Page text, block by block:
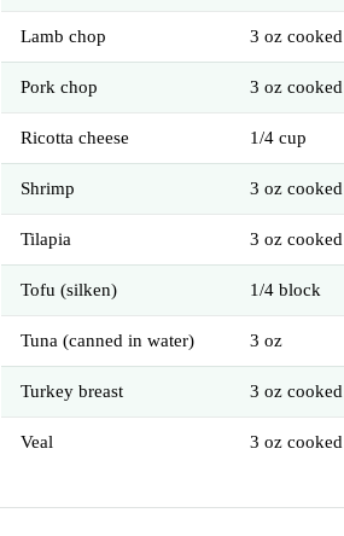
Lamb chop 3 oz cooked
Pork chop 3 oz cooked
Ricotta cheese 1/4 cup
Shrimp 3 oz cooked
Tilapia 3 oz cooked
Tofu (silken) 1/4 block
Tuna (canned in water) 3 oz
Turkey breast 3 oz cooked
Veal 3 oz cooked